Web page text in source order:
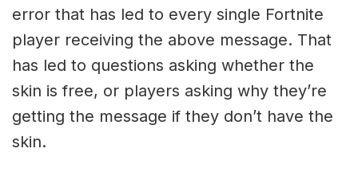
error that has led to every single Fortnite
player receiving the above message. That
has led to questions asking whether the
skin is free, or players asking why they’re
getting the message if they don’t have the
skin.